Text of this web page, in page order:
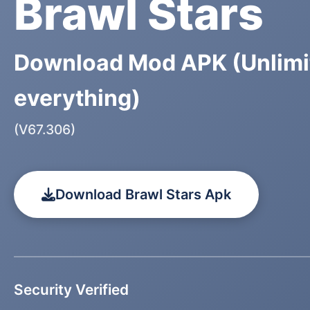
Brawl Stars
Download Mod APK
everything)
(V67.306)
Download Brawl Stars Apk
Security Verified